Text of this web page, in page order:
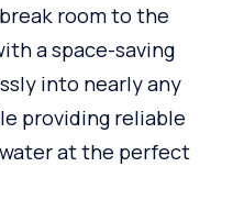
room to the
a space-saving
into nearly any
providing reliable
at the perfect